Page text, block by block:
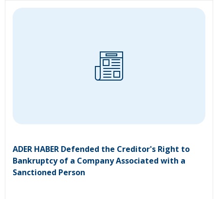
ADER HABER Defended the Creditor's Right to
Bankruptcy of a Company Associated with a
Sanctioned Person